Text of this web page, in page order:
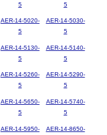
5
5
AER-14-5020-
5
AER-14-5030-
5
AER-14-5130-
5
AER-14-5140-
5
AER-14-5260-
5
AER-14-5290-
5
AER-14-5650-
5
AER-14-5740-
5
AER-14-5950-
AER-14-8650-